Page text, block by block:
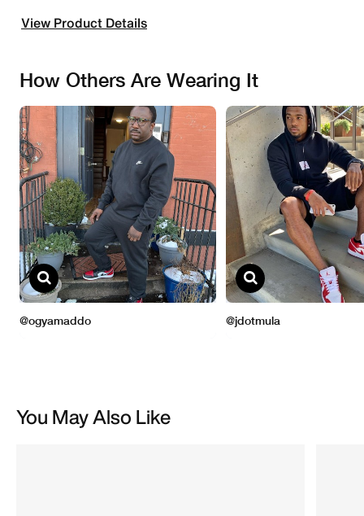
View Product Details
You May Also Like